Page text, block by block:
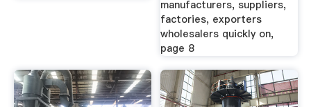
manufacturers, suppliers,
factories, exporters
wholesalers quickly on,
page 8